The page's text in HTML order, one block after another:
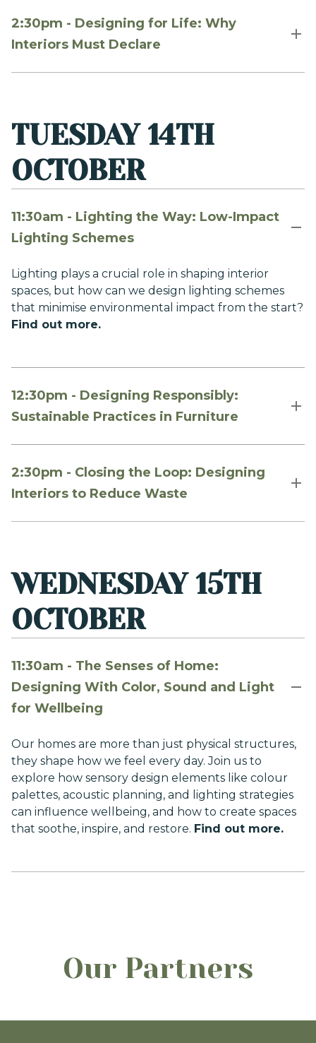
2:30pm - Designing for Life: Why
Interiors Must Declare
TUESDAY 14TH
OCTOBER
11:30am - Lighting the Way: Low-Impact
Lighting Schemes
Lighting plays a crucial role in shaping interior
spaces, but how can we design lighting schemes
that minimise environmental impact from the start?
Find out more.
12:30pm - Designing Responsibly:
Sustainable Practices in Furniture
2:30pm - Closing the Loop: Designing
Interiors to Reduce Waste
WEDNESDAY 15TH
OCTOBER
11:30am - The Senses of Home:
Designing With Color, Sound and Light
for Wellbeing
Our homes are more than just physical structures,
they shape how we feel every day. Join us to
explore how sensory design elements like colour
palettes, acoustic planning, and lighting strategies
can influence wellbeing, and how to create spaces
that soothe, inspire, and restore. Find out more.
Our Partners